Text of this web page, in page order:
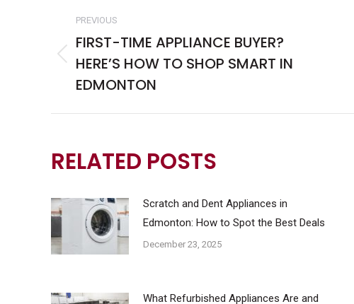
POST
NAVIGATION
PREVIOUS
Previous
post:
FIRST-TIME APPLIANCE BUYER?
HERE’S HOW TO SHOP SMART IN
EDMONTON
RELATED POSTS
Scratch and Dent Appliances in
Edmonton: How to Spot the Best Deals
December 23, 2025
What Refurbished Appliances Are and